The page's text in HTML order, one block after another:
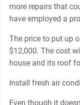
more repairs that
have employed a
The price to put up
$12,000. The cost
house and its roof
Install fresh air
Even though it